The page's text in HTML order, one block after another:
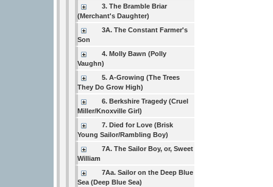
3. The Bramble Briar
(Merchant's Daughter)
3A. The Constant Farmer's
Son
4. Molly Bawn (Polly
Vaughn)
5. A-Growing (The Trees
They Do Grow High)
6. Berkshire Tragedy (Cruel
Miller/Knoxville Girl)
7. Died for Love (Brisk
Young Sailor/Rambling Boy)
7A. The Sailor Boy, or, Sweet
William
7Aa. Sailor on the Deep Blue
Sea (Deep Blue Sea)